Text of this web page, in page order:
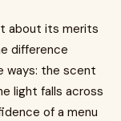
about its merits
difference
ways: the scent
light falls across
of a menu